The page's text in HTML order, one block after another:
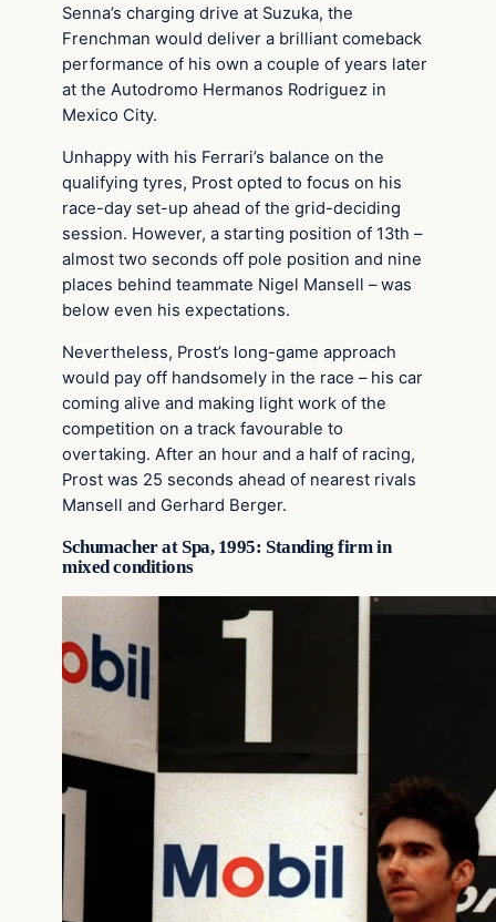
Senna’s charging drive at Suzuka, the
Frenchman would deliver a brilliant comeback
performance of his own a couple of years later
at the Autodromo Hermanos Rodriguez in
Mexico City.
Unhappy with his Ferrari’s balance on the
qualifying tyres, Prost opted to focus on his
race-day set-up ahead of the grid-deciding
session. However, a starting position of 13th –
almost two seconds off pole position and nine
places behind teammate Nigel Mansell – was
below even his expectations.
Nevertheless, Prost’s long-game approach
would pay off handsomely in the race – his car
coming alive and making light work of the
competition on a track favourable to
overtaking. After an hour and a half of racing,
Prost was 25 seconds ahead of nearest rivals
Mansell and Gerhard Berger.
Schumacher at Spa, 1995: Standing firm in
mixed conditions